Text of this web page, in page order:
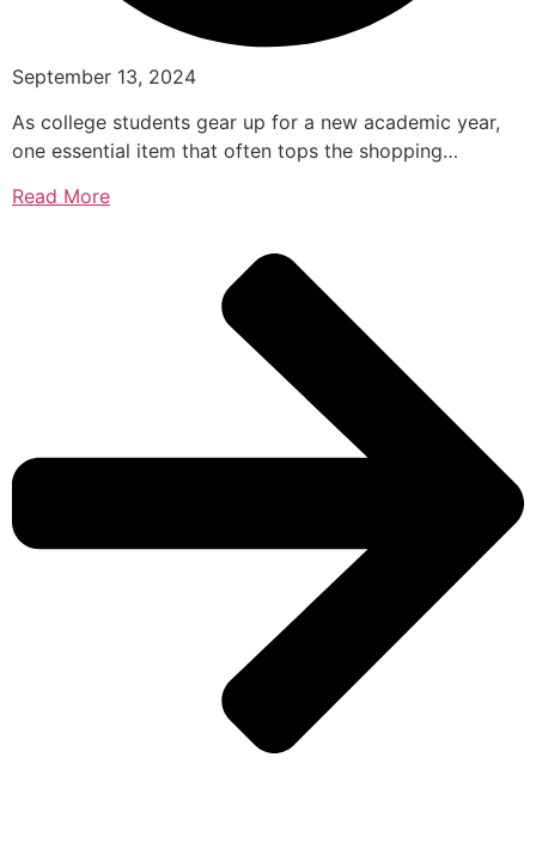
September 13, 2024
As college students gear up for a new academic year,
one essential item that often tops the shopping…
Read More